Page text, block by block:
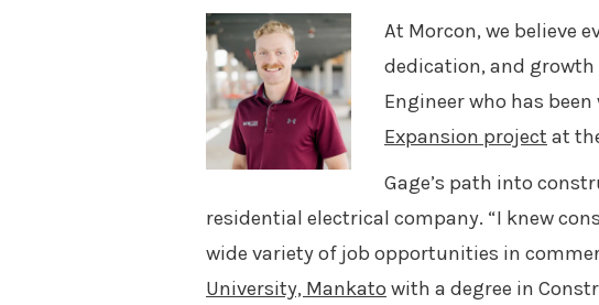
At Morcon, we believe
dedication, and growth
Engineer who has
Expansion project at
Gage’s path into
residential electrical company. “I knew
wide variety of job opportunities in
University, Mankato with a degree in